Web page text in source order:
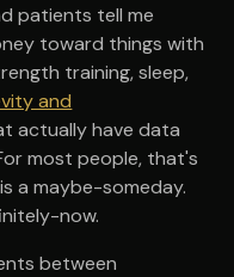
patients tell me
toward things with
training, sleep,
and
actually have data
most people, that's
a maybe-someday.
now.
between